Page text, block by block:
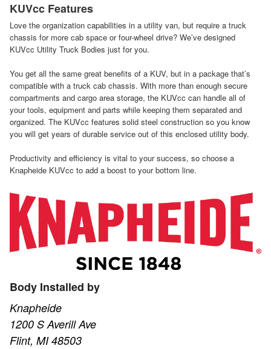
KUVcc Features
Love the organization capabilities in a utility van, but require a truck
chassis for more cab space or four-wheel drive? We’ve designed
KUVcc Utility Truck Bodies just for you.
You get all the same great benefits of a KUV, but in a package that’s
compatible with a truck cab chassis. With more than enough secure
compartments and cargo area storage, the KUVcc can handle all of
your tools, equipment and parts while keeping them separated and
organized. The KUVcc features solid steel construction so you know
you will get years of durable service out of this enclosed utility body.
Productivity and efficiency is vital to your success, so choose a
Knapheide KUVcc to add a boost to your bottom line.
Body Installed by
Knapheide
1200 S Averill Ave
Flint, MI 48503